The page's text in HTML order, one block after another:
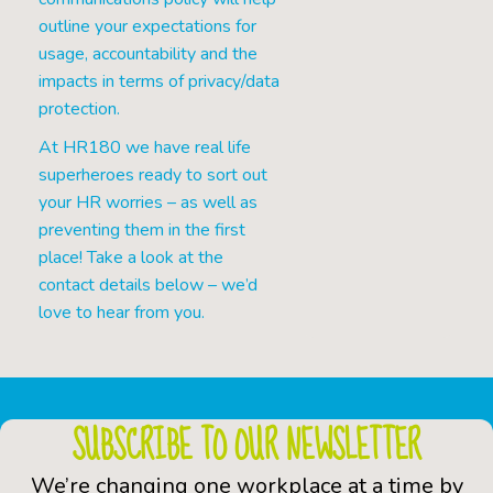
outline your expectations for
usage, accountability and the
impacts in terms of privacy/data
protection.
At HR180 we have real life
superheroes ready to sort out
your HR worries – as well as
preventing them in the first
place! Take a look at the
contact details below – we’d
love to hear from you.
SUBSCRIBE TO OUR NEWSLETTER
We’re changing one workplace at a time by